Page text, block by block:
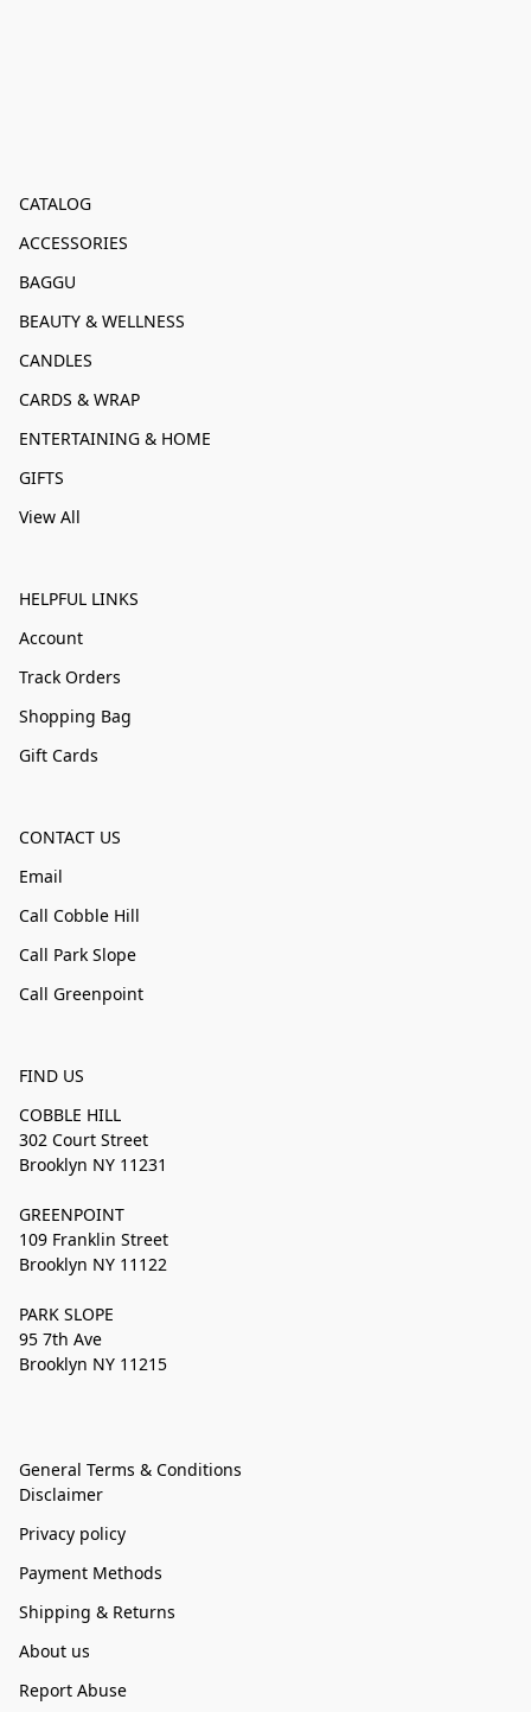
CATALOG
ACCESSORIES
BAGGU
BEAUTY & WELLNESS
CANDLES
CARDS & WRAP
ENTERTAINING & HOME
GIFTS
View All
HELPFUL LINKS
Account
Track Orders
Shopping Bag
Gift Cards
CONTACT US
Email
Call Cobble Hill
Call Park Slope
Call Greenpoint
FIND US
COBBLE HILL
302 Court Street
Brooklyn NY 11231
GREENPOINT
109 Franklin Street
Brooklyn NY 11122
PARK SLOPE
95 7th Ave
Brooklyn NY 11215
General Terms & Conditions
Disclaimer
Privacy policy
Payment Methods
Shipping & Returns
About us
Report Abuse